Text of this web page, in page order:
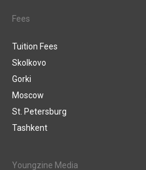
Fees
Tuition Fees
Skolkovo
Gorki
Moscow
St. Petersburg
Tashkent
Youngzine Media